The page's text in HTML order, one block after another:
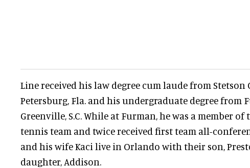
Line received his law degree cum laude from Stetson
Petersburg, Fla. and his undergraduate degree from
Greenville, S.C. While at Furman, he was a member of
tennis team and twice received first team all-
and his wife Kaci live in Orlando with their son,
daughter, Addison.